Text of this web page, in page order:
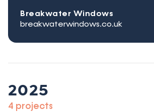
Breakwater Windows
breakwaterwindows.co.uk
2025
4 projects